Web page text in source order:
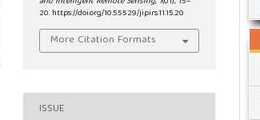
20. https://doi.org/10.55529/jipirs.11.15.20
More Citation Formats
ISSUE